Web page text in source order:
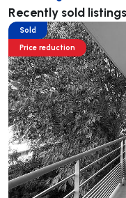
Recently sold
Sold
Price reduction